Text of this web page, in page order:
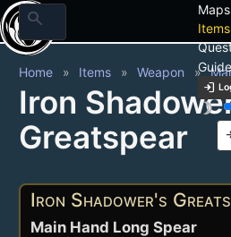
search Maps
Items
login
brightness_3
Home Items Weapon
Iron
Greatspear
Iron Shadower's
Main Hand Long Spear